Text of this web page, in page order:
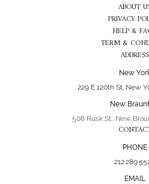
ABOUT
PRIVACY
HELP &
TERM &
ADDRESS
New
229 E 120th St, New
New
508 Rusk St., New
PHONE
EMAIL